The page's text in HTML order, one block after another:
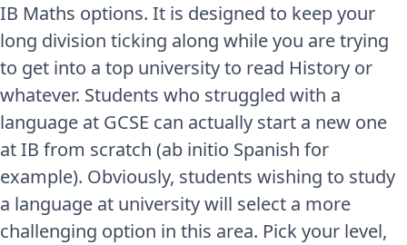
IB Maths options. It is designed to keep your
long division ticking along while you are trying
to get into a top university to read History or
whatever. Students who struggled with a
language at GCSE can actually start a new one
at IB from scratch (ab initio Spanish for
example). Obviously, students wishing to study
a language at university will select a more
challenging option in this area. Pick your level,